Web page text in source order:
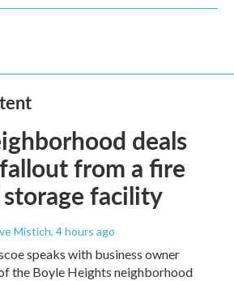
deals
from a fire
facility
Mistich, 4 hours ago
speaks with business owner
the Boyle Heights neighborhood